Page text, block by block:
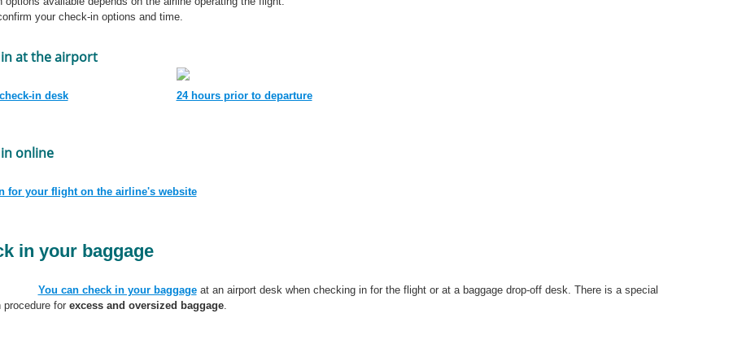
your check-in options and time.
in at the airport
in desk 24 hours prior to departure
online
for your flight on the airline's website
in your baggage
You can check in your baggageat an airport desk when checking in for the flight or at a baggage drop-off desk. There is a special
procedure for excess and oversized baggage.